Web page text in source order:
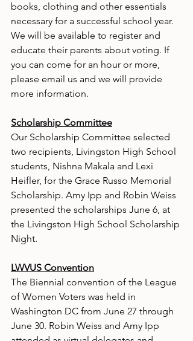
books, clothing and other essentials
necessary for a successful school year.
We will be available to register and
educate their parents about voting. If
you can come for an hour or more,
please email us and we will provide
more information.
Scholarship Committee
Our Scholarship Committee selected
two recipients, Livingston High School
students, Nishna Makala and Lexi
Heifler, for the Grace Russo Memorial
Scholarship. Amy Ipp and Robin Weiss
presented the scholarships June 6, at
the Livingston High School Scholarship
Night.
LWVUS Convention
The Biennial convention of the League
of Women Voters was held in
Washington DC from June 27 through
June 30. Robin Weiss and Amy Ipp